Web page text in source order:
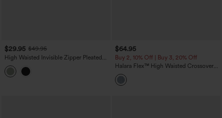
$29.95 $49.95
High Waisted Invisible Zipper Pleated
Linen-Feel Casual Baggy Pants with
Pockets
$64.95
Buy 2, 10% Off | Buy 3, 20% Off
Halara Flex™ High Waisted Crossover
Tummy Control Patched Bootcut Casual
Jeans with Pockets